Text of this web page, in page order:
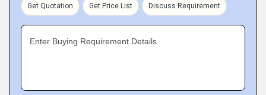
Get Quotation Get Price List Discuss Requirement
Enter Buying Requirement Details